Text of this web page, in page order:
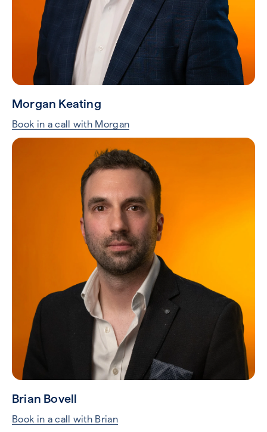
Morgan Keating
Book in a call with Morgan
Brian Bovell
Book in a call with Brian